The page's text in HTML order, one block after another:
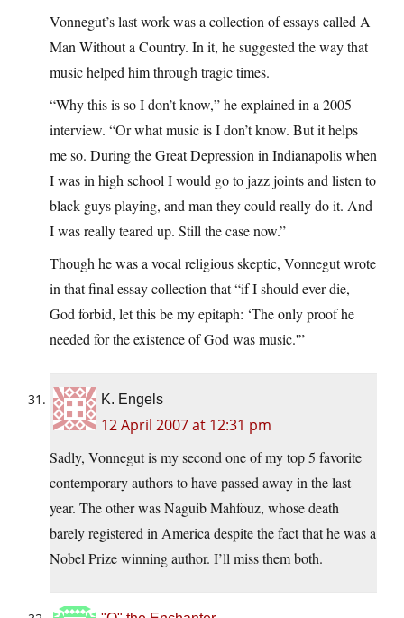
Vonnegut’s last work was a collection of essays called A
Man Without a Country. In it, he suggested the way that
music helped him through tragic times.
“Why this is so I don’t know,” he explained in a 2005
interview. “Or what music is I don’t know. But it helps
me so. During the Great Depression in Indianapolis when
I was in high school I would go to jazz joints and listen to
black guys playing, and man they could really do it. And
I was really teared up. Still the case now.”
Though he was a vocal religious skeptic, Vonnegut wrote
in that final essay collection that “if I should ever die,
God forbid, let this be my epitaph: ‘The only proof he
needed for the existence of God was music.'”
K. Engels
12 April 2007 at 12:31 pm
Sadly, Vonnegut is my second one of my top 5 favorite
contemporary authors to have passed away in the last
year. The other was Naguib Mahfouz, whose death
barely registered in America despite the fact that he was a
Nobel Prize winning author. I’ll miss them both.